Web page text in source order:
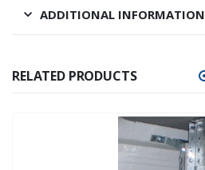
ADDITIONAL INFORMATION
RELATED PRODUCTS